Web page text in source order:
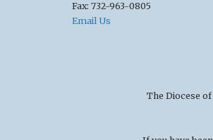
Fax: 732-963-0805
Email Us
The Diocese